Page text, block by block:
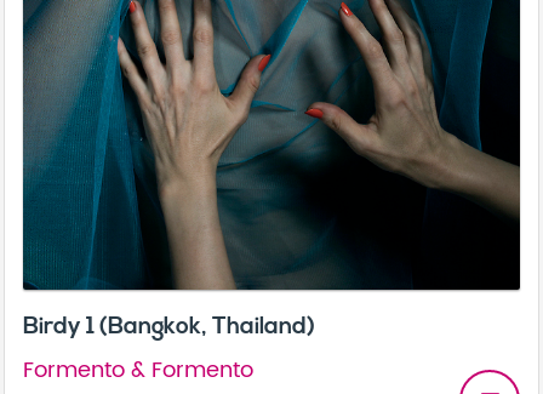
Birdy 1 (Bangkok, Thailand)
Formento & Formento